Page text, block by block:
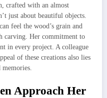
crafted with an almost
just about beautiful objects.
feel the wood’s grain and
carving. Her commitment to
in every project. A colleague
of these creations also lies
Approach Her